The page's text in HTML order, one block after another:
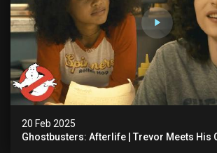
20 Feb 2025
Ghostbusters: Afterlife | Trevor Meets His